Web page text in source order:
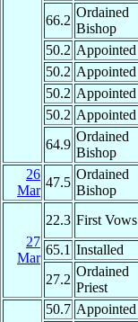
66.2
Ordained
Bishop
50.2 Appointed
50.2 Appointed
50.2 Appointed
50.2 Appointed
64.9
Ordained
Bishop
26
Mar
47.5
Ordained
Bishop
27
Mar
22.3 First Vows
65.1 Installed
27.2
Ordained
Priest
50.7 Appointed